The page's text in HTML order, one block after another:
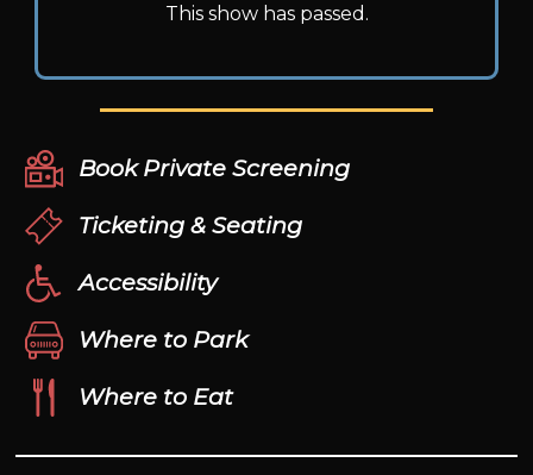
This show has passed.
Book Private Screening
Ticketing & Seating
Accessibility
Where to Park
Where to Eat